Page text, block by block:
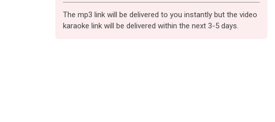
The mp3 link will be delivered to you instantly but the video
karaoke link will be delivered within the next 3-5 days.